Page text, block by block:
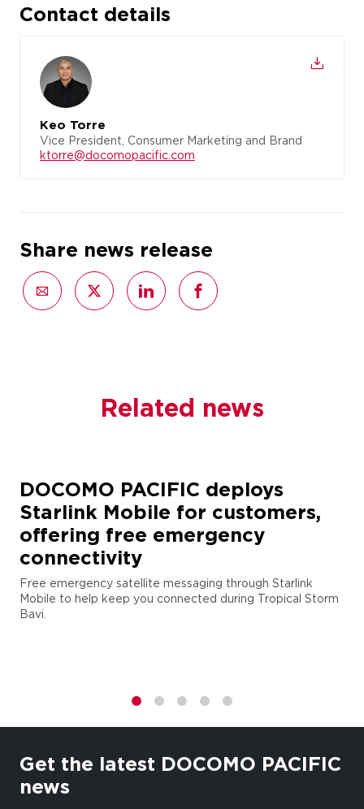
Contact details
Keo Torre
Vice President, Consumer Marketing and Brand
ktorre@docomopacific.com
Share news release
Related news
DOCOMO PACIFIC deploys
Starlink Mobile for customers,
offering free emergency
connectivity
Free emergency satellite messaging through Starlink
Mobile to help keep you connected during Tropical Storm
Bavi.
Get the latest DOCOMO PACIFIC
news